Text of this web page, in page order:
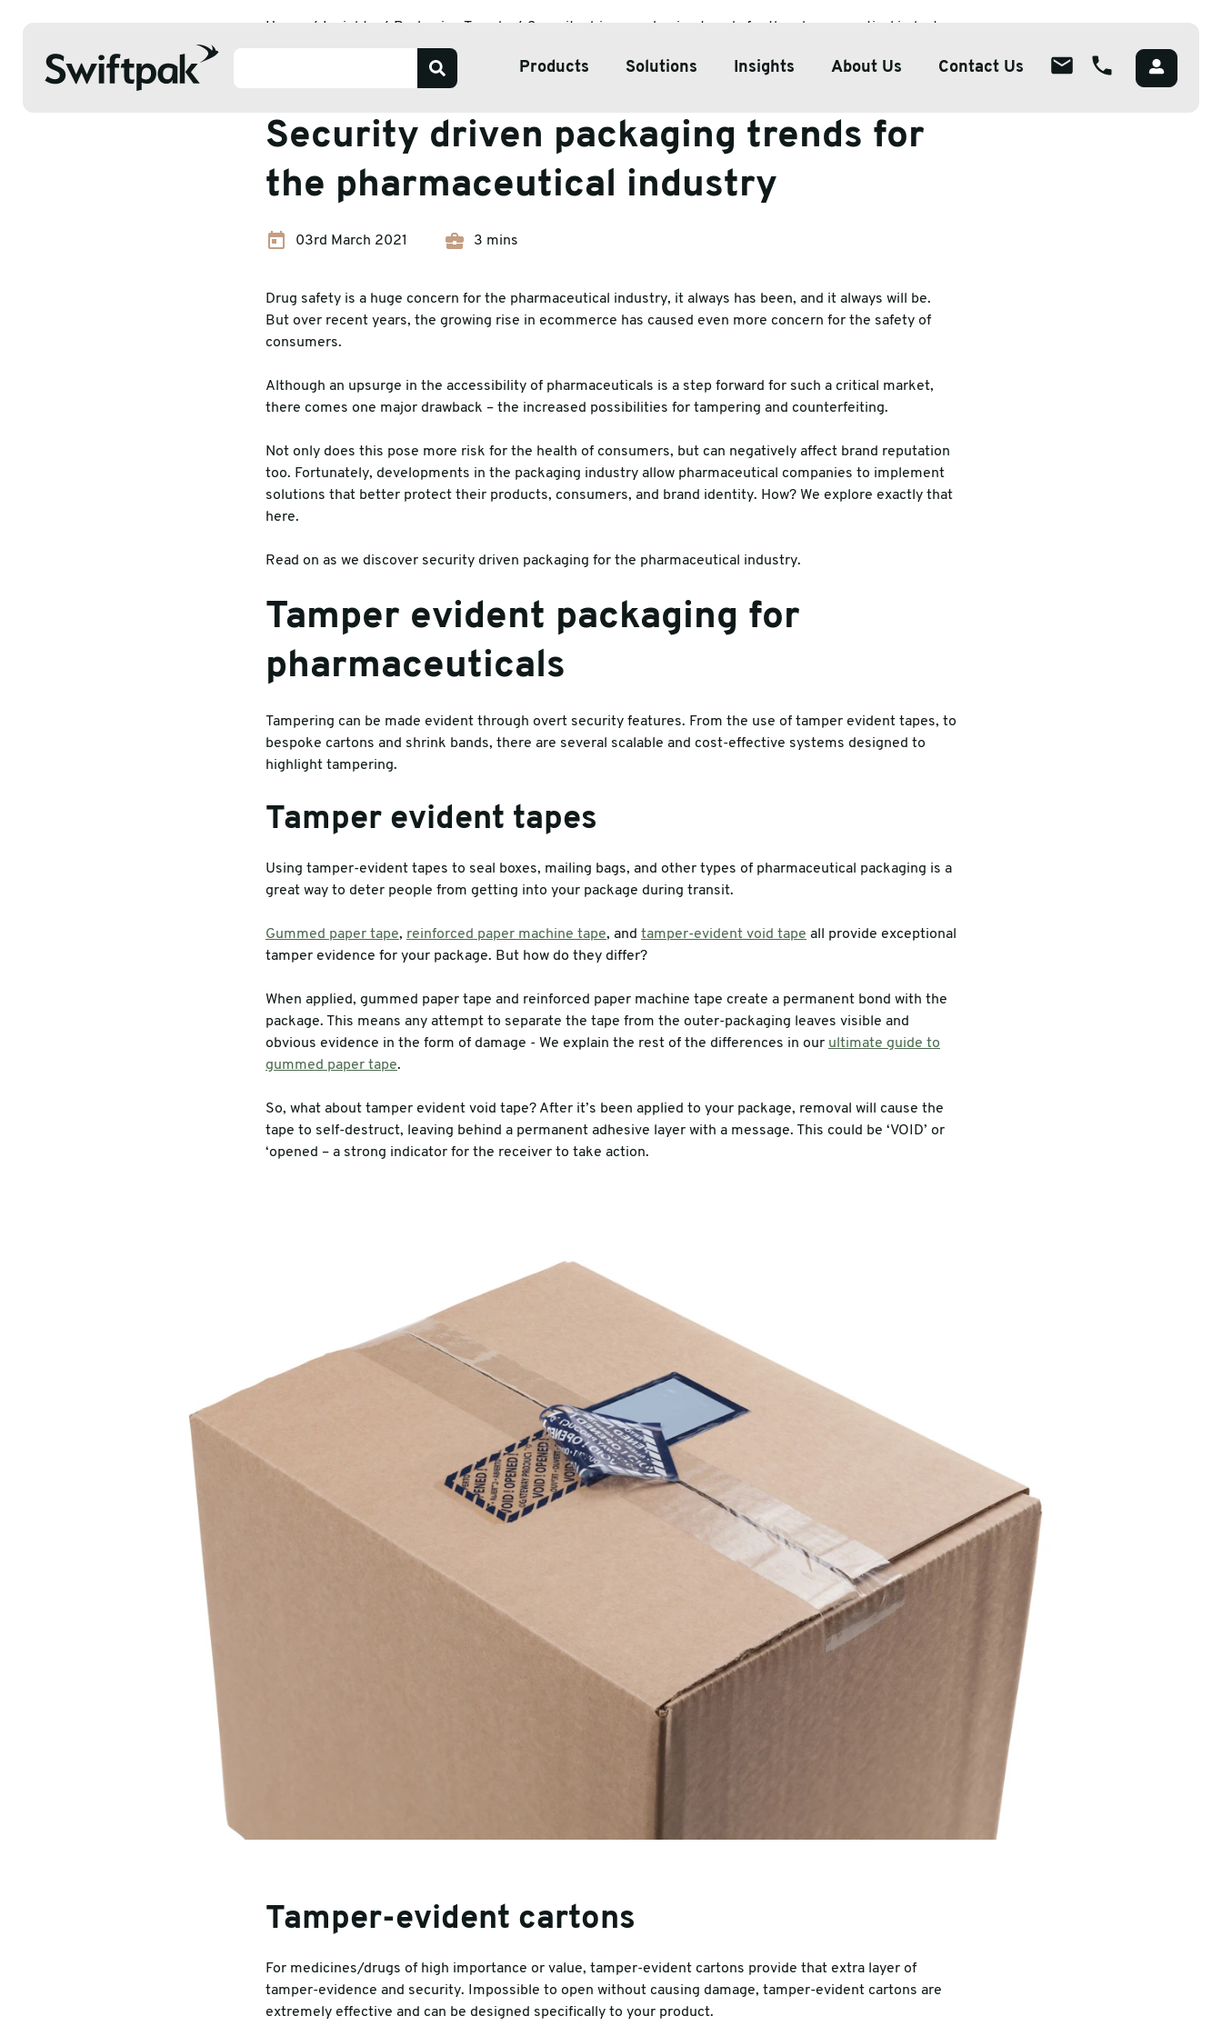
Products
Polythene & Shrinkfilms Adhesive Tape
Corrugate & Pallets
Stretch Wrap
Solutions
Our Services
Bespoke Packaging Solutions
Temperature Controlled Packaging
Insights About Us
About
CSR
Contact Us
Home Insights Packaging Trends Security driven packaging trends for the pharmaceutical industry
Packaging Trends
Security driven packaging trends for
the pharmaceutical industry
03rd March 2021 3 mins
Drug safety is a huge concern for the pharmaceutical industry, it always has been, and it always will be.
But over recent years, the growing rise in ecommerce has caused even more concern for the safety of
consumers.
Although an upsurge in the accessibility of pharmaceuticals is a step forward for such a critical market,
there comes one major drawback – the increased possibilities for tampering and counterfeiting.
Not only does this pose more risk for the health of consumers, but can negatively affect brand reputation
too. Fortunately, developments in the packaging industry allow pharmaceutical companies to implement
solutions that better protect their products, consumers, and brand identity. How? We explore exactly that
here.
Read on as we discover security driven packaging for the pharmaceutical industry.
Tamper evident packaging for
pharmaceuticals
Tampering can be made evident through overt security features. From the use of tamper evident tapes, to
bespoke cartons and shrink bands, there are several scalable and cost-effective systems designed to
highlight tampering.
Tamper evident tapes
Using tamper-evident tapes to seal boxes, mailing bags, and other types of pharmaceutical packaging is a
great way to deter people from getting into your package during transit.
Gummed paper tape, reinforced paper machine tape, and tamper-evident void tape all provide exceptional
tamper evidence for your package. But how do they differ?
When applied, gummed paper tape and reinforced paper machine tape create a permanent bond with the
package. This means any attempt to separate the tape from the outer-packaging leaves visible and
obvious evidence in the form of damage - We explain the rest of the differences in our ultimate guide to
gummed paper tape.
So, what about tamper evident void tape? After it’s been applied to your package, removal will cause the
tape to self-destruct, leaving behind a permanent adhesive layer with a message. This could be ‘VOID’ or
‘opened – a strong indicator for the receiver to take action.
Tamper-evident cartons
For medicines/drugs of high importance or value, tamper-evident cartons provide that extra layer of
tamper-evidence and security. Impossible to open without causing damage, tamper-evident cartons are
extremely effective and can be designed specifically to your product.